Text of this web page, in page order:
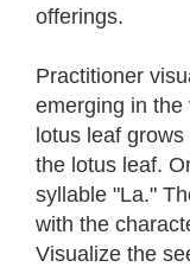
offerings.
Practitioner
emerging in the
lotus leaf
the lotus leaf.
syllable "La."
with the
Visualize the